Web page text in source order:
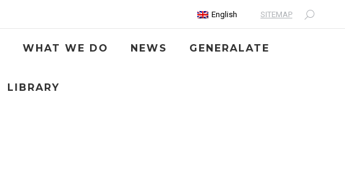
English SITEMAP Search:
WHAT WE DO NEWS GENERALATE
LIBRARY